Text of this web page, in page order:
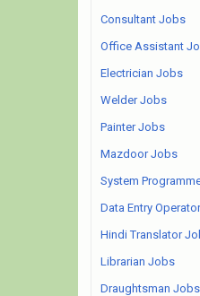
Consultant Jobs
Office Assistant
Electrician Jobs
Welder Jobs
Painter Jobs
Mazdoor Jobs
System
Data Entry
Hindi Translator
Librarian Jobs
Draughtsman Jobs